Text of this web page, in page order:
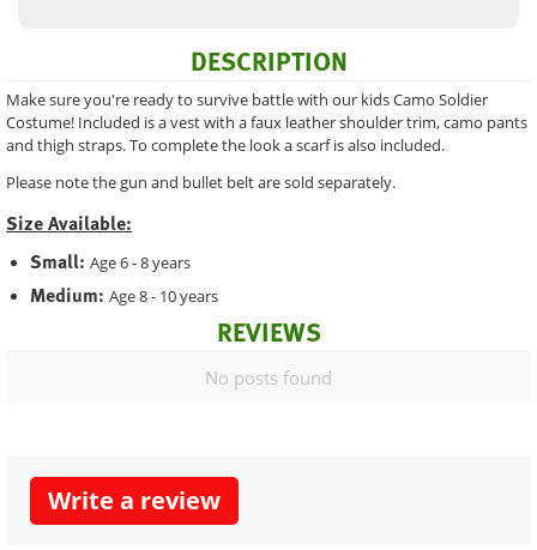
DESCRIPTION
Make sure you're ready to survive battle with our kids Camo Soldier
Costume! Included is a vest with a faux leather shoulder trim, camo pants
and thigh straps. To complete the look a scarf is also included.
Please note the gun and bullet belt are sold separately.
Size Available:
Small: Age 6 - 8 years
Medium: Age 8 - 10 years
REVIEWS
No posts found
Write a review